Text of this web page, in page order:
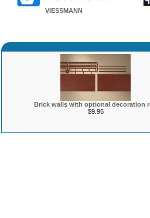
VIESSMANN
Brick walls with optional decoration
$9.95